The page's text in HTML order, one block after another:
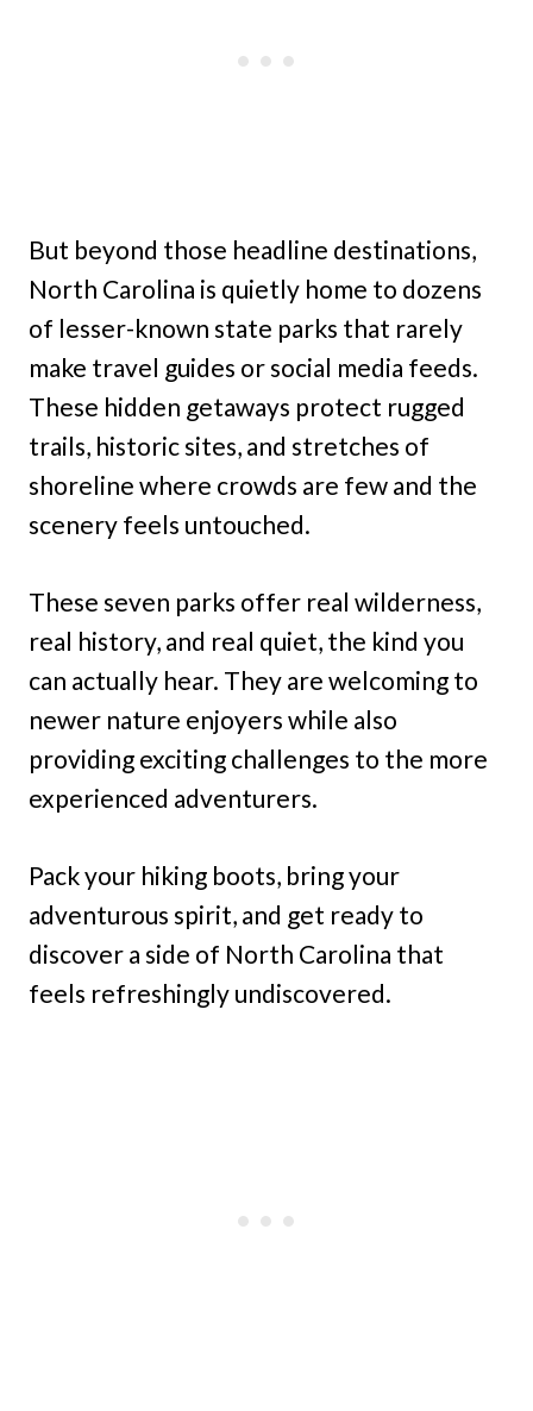
But beyond those headline destinations,
North Carolina is quietly home to dozens
of lesser-known state parks that rarely
make travel guides or social media feeds.
These hidden getaways protect rugged
trails, historic sites, and stretches of
shoreline where crowds are few and the
scenery feels untouched.
These seven parks offer real wilderness,
real history, and real quiet, the kind you
can actually hear. They are welcoming to
newer nature enjoyers while also
providing exciting challenges to the more
experienced adventurers.
Pack your hiking boots, bring your
adventurous spirit, and get ready to
discover a side of North Carolina that
feels refreshingly undiscovered.